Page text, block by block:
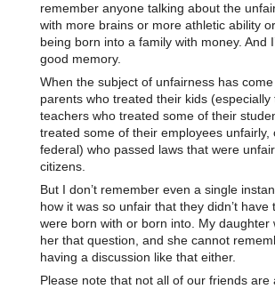
remember anyone talking about the
with more brains or more athletic ability
being born into a family with money. And
good memory.
When the subject of unfairness has
parents who treated their kids
teachers who treated some of their
treated some of their employees
federal) who passed laws that were
citizens.
But I don’t remember even a single
how it was so unfair that they didn’t
were born with or born into. My
her that question, and she cannot
having a discussion like that either.
Please note that not all of our friends